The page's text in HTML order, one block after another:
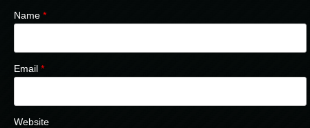
Name *
Email *
Website